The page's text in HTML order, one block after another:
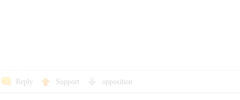
Reply Support opposition